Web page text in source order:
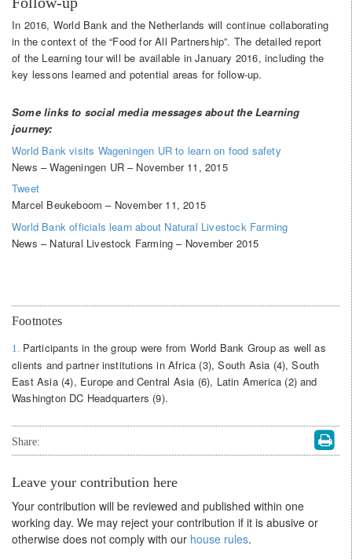
In 2016, World Bank and the Netherlands will continue collaborating
in the context of the “Food for All Partnership”. The detailed report
of the Learning tour will be available in January 2016, including the
key lessons learned and potential areas for follow-up.
Some links to social media messages about the Learning
journey:
World Bank visits Wageningen UR to learn on food safety
News – Wageningen UR – November 11, 2015
Tweet
Marcel Beukeboom – November 11, 2015
World Bank officials learn about Natural Livestock Farming
News – Natural Livestock Farming – November 2015
Footnotes
1. Participants in the group were from World Bank Group as well as
clients and partner institutions in Africa (3), South Asia (4), South
East Asia (4), Europe and Central Asia (6), Latin America (2) and
Washington DC Headquarters (9).
Share:
Leave your contribution here
Your contribution will be reviewed and published within one
working day. We may reject your contribution if it is abusive or
otherwise does not comply with our house rules.